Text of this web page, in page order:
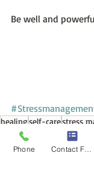
Be well and
healingself-carestress
Stress Management
Phone Contact Form